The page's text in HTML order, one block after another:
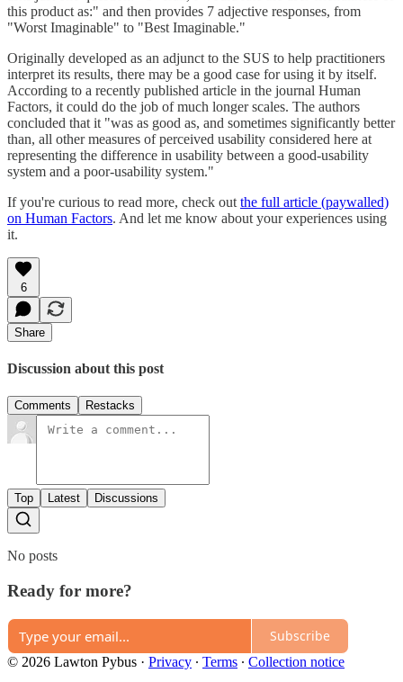
this product as:" and then provides 7 adjective responses, from
"Worst Imaginable" to "Best Imaginable."
Originally developed as an adjunct to the SUS to help practitioners
interpret its results, there may be a good case for using it by itself.
According to a recently published article in the journal Human
Factors, it could do the job of much longer scales. The authors
concluded that it "was as good as, and sometimes significantly better
than, all other measures of perceived usability considered here at
representing the difference in usability between a good-usability
system and a poor-usability system."
If you're curious to read more, check out the full article (paywalled)
on Human Factors. And let me know about your experiences using
it.
6
Share
Discussion about this post
Comments Restacks
Top Latest Discussions
No posts
Ready for more?
Subscribe
© 2026 Lawton Pybus · Privacy ∙ Terms ∙ Collection notice